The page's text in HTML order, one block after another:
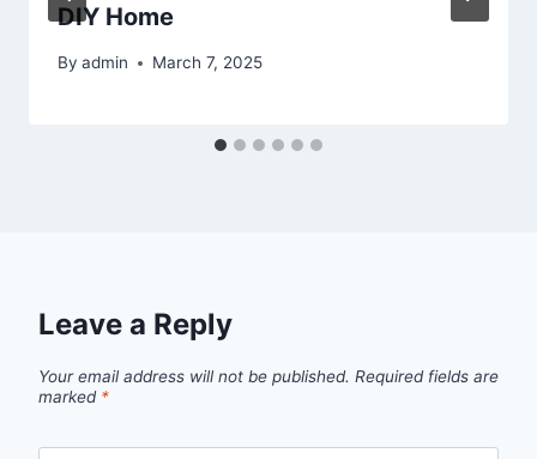
DIY Home
By admin March 7, 2025
Leave a Reply
Your email address will not be published. Required fields are
marked *